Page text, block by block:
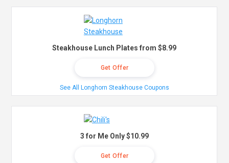
Steakhouse Lunch Plates from $8.99
Get Offer
See All Longhorn Steakhouse Coupons
3 for Me Only $10.99
Get Offer